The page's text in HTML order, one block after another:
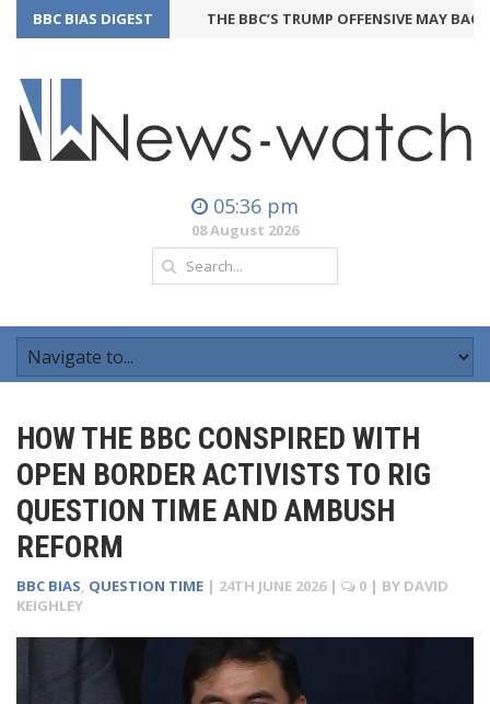
BBC BIAS DIGEST THE BBC’S TRUMP OFFENSIVE MAY BACKFIRE
05:36 pm
08 August 2026
HOW THE BBC CONSPIRED WITH
OPEN BORDER ACTIVISTS TO RIG
QUESTION TIME AND AMBUSH
REFORM
BBC BIAS, QUESTION TIME | 24TH JUNE 2026 | 0 | BY DAVID
KEIGHLEY